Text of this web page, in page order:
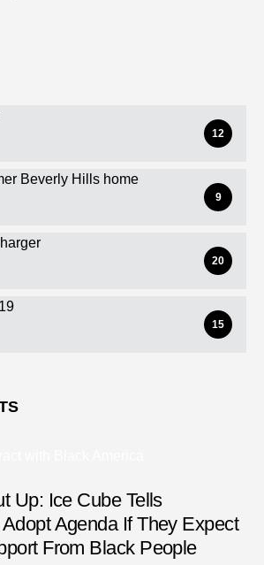
12
9
20
15
Up: Ice Cube Tells
Agenda If They Expect
From Black People